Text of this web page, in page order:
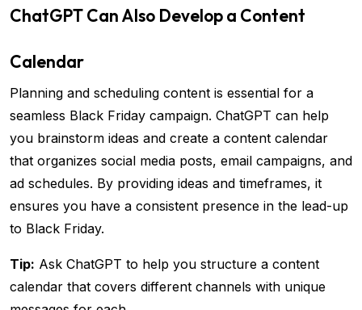
ChatGPT Can Also Develop a Content
Calendar
Planning and scheduling content is essential for a
seamless Black Friday campaign. ChatGPT can help
you brainstorm ideas and create a content calendar
that organizes social media posts, email campaigns, and
ad schedules. By providing ideas and timeframes, it
ensures you have a consistent presence in the lead-up
to Black Friday.
Tip: Ask ChatGPT to help you structure a content
calendar that covers different channels with unique